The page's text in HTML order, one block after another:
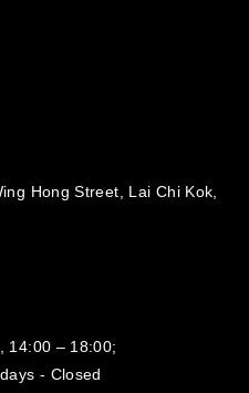
Hong Street, Lai Chi Kok,
14:00 – 18:00;
- Closed‍